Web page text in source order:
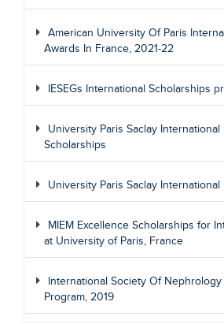
American University Of Paris
Awards In France, 2021-22
IESEGs International Scholarships
University Paris Saclay International
Scholarships
University Paris Saclay
MIEM Excellence Scholarships for
at University of Paris, France
International Society Of Nephrology
Program, 2019